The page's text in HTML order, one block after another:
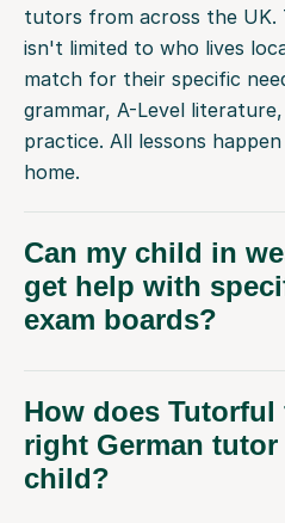
tutors from across the UK.
isn't limited to who lives
match for their specific
grammar, A-Level
practice. All lessons
home.
Can my child in
get help with
exam boards?
How does
right German
child?